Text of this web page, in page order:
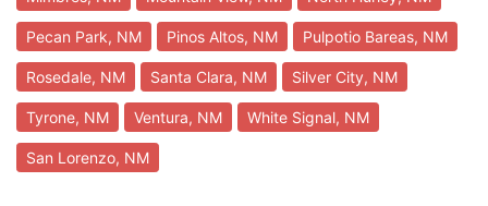
Pecan Park, NM Pinos Altos, NM Pulpotio Bareas, NM
Rosedale, NM Santa Clara, NM Silver City, NM
Tyrone, NM Ventura, NM White Signal, NM
San Lorenzo, NM